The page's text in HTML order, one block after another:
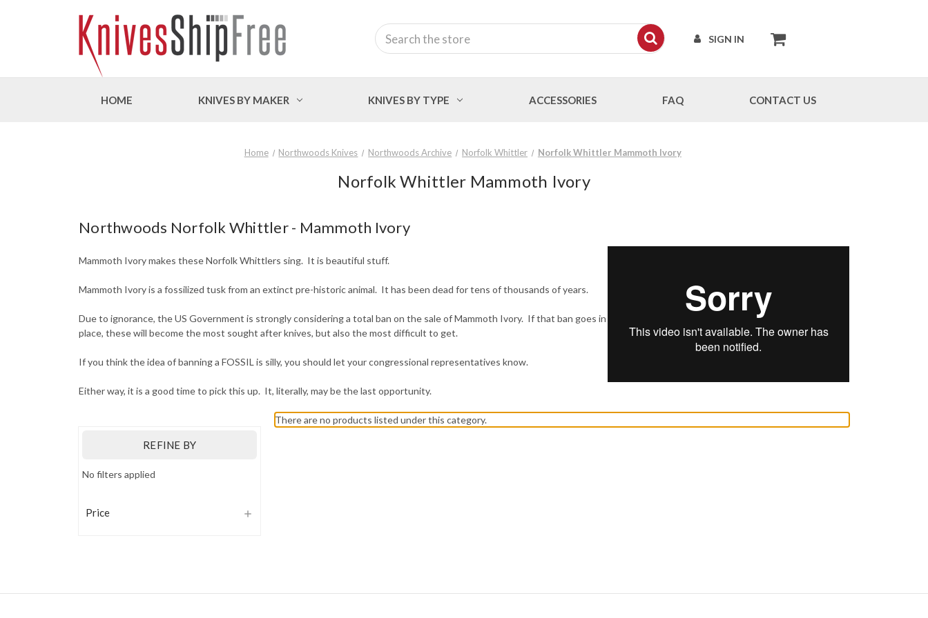
SIGN IN
Search
HOME KNIVES BY MAKER KNIVES BY TYPE ACCESSORIES FAQ CONTACT US
Home Northwoods Knives Northwoods Archive Norfolk Whittler Norfolk Whittler Mammoth Ivory
Norfolk Whittler Mammoth Ivory
Northwoods Norfolk Whittler - Mammoth Ivory
Mammoth Ivory makes these Norfolk Whittlers sing. It is beautiful stuff.
Mammoth Ivory is a fossilized tusk from an extinct pre-historic animal. It has been dead for tens of thousands of years.
Due to ignorance, the US Government is strongly considering a total ban on the sale of Mammoth Ivory. If that ban goes in
place, these will become the most sought after knives, but also the most difficult to get.
If you think the idea of banning a FOSSIL is silly, you should let your congressional representatives know.
Either way, it is a good time to pick this up. It, literally, may be the last opportunity.
REFINE BY
No filters applied
Price
There are no products listed under this category.